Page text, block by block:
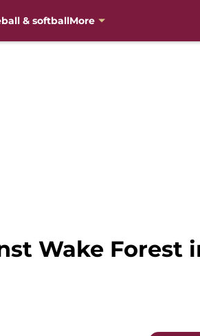
& softballMore
Wake Forest